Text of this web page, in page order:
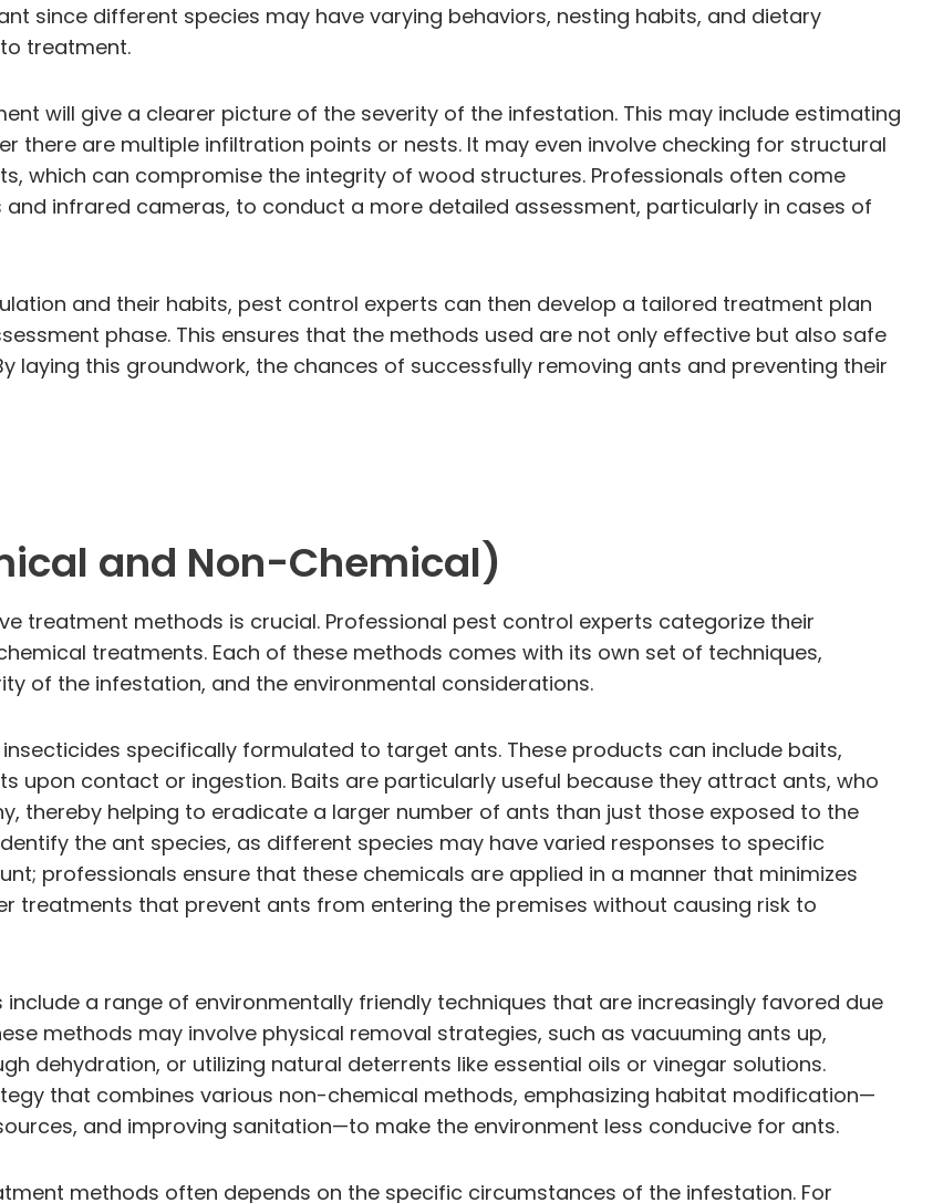
since different species may have varying behaviors, nesting habits, and dietary
treatment.
will give a clearer picture of the severity of the infestation. This may include estimating
there are multiple infiltration points or nests. It may even involve checking for structural
which can compromise the integrity of wood structures. Professionals often come
infrared cameras, to conduct a more detailed assessment, particularly in cases of
and their habits, pest control experts can then develop a tailored treatment plan
phase. This ensures that the methods used are not only effective but also safe
laying this groundwork, the chances of successfully removing ants and preventing their
and Non-Chemical)
treatment methods is crucial. Professional pest control experts categorize their
treatments. Each of these methods comes with its own set of techniques,
of the infestation, and the environmental considerations.
specifically formulated to target ants. These products can include baits,
upon contact or ingestion. Baits are particularly useful because they attract ants, who
thereby helping to eradicate a larger number of ants than just those exposed to the
the ant species, as different species may have varied responses to specific
professionals ensure that these chemicals are applied in a manner that minimizes
treatments that prevent ants from entering the premises without causing risk to
a range of environmentally friendly techniques that are increasingly favored due
methods may involve physical removal strategies, such as vacuuming ants up,
dehydration, or utilizing natural deterrents like essential oils or vinegar solutions.
that combines various non-chemical methods, emphasizing habitat modification—
and improving sanitation—to make the environment less conducive for ants.
methods often depends on the specific circumstances of the infestation. For